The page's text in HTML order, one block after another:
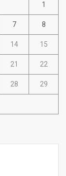
1
7 8
14 15
21 22
28 29